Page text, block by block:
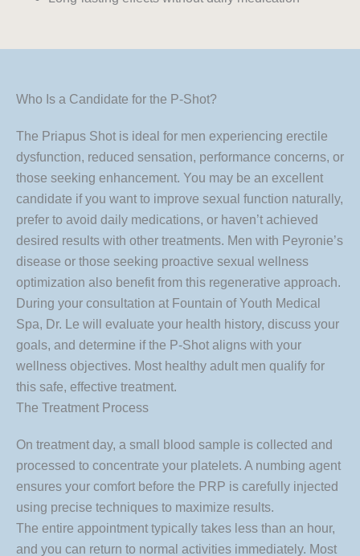
Who Is a Candidate for the P-Shot?
The Priapus Shot is ideal for men experiencing erectile
dysfunction, reduced sensation, performance concerns, or
those seeking enhancement. You may be an excellent
candidate if you want to improve sexual function naturally,
prefer to avoid daily medications, or haven’t achieved
desired results with other treatments. Men with Peyronie’s
disease or those seeking proactive sexual wellness
optimization also benefit from this regenerative approach.
During your consultation at Fountain of Youth Medical
Spa, Dr. Le will evaluate your health history, discuss your
goals, and determine if the P-Shot aligns with your
wellness objectives. Most healthy adult men qualify for
this safe, effective treatment.
The Treatment Process
On treatment day, a small blood sample is collected and
processed to concentrate your platelets. A numbing agent
ensures your comfort before the PRP is carefully injected
using precise techniques to maximize results.
The entire appointment typically takes less than an hour,
and you can return to normal activities immediately. Most